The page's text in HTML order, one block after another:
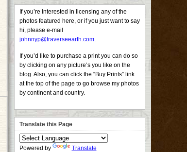
If you’re interested in licensing any of the
photos featured here, or if you just want to say
hi, please e-mail
johnnyp@traverseearth.com.
If you’d like to purchase a print you can do so
by clicking on any picture’s you like on the
blog. Also, you can click the “Buy Prints” link
at the top of the page to go browse my photos
by continent and country.
Translate this Page
Powered by Translate